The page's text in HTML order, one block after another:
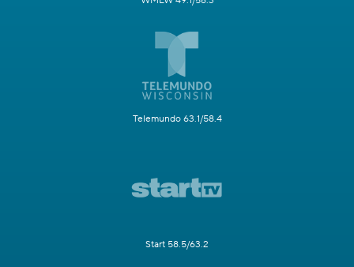
Telemundo 63.1/58.4
Start 58.5/63.2